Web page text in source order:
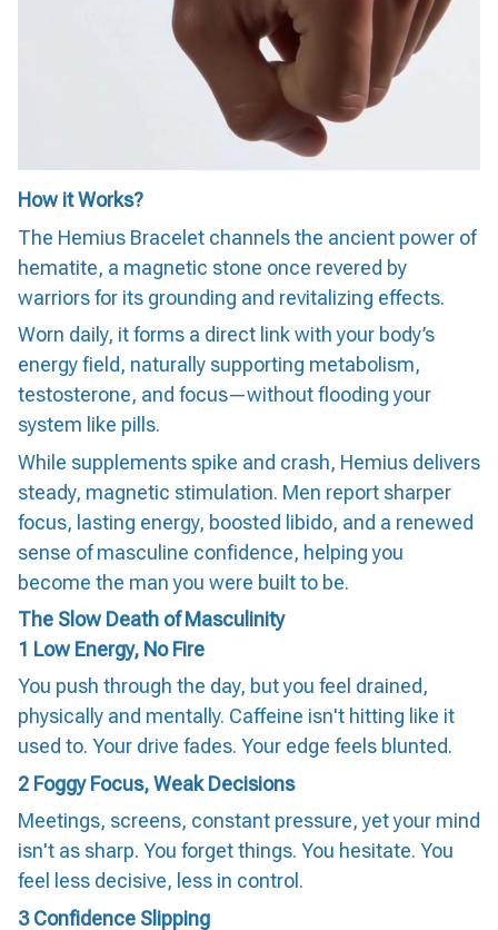
How it Works?
The Hemius Bracelet channels the ancient power of
hematite, a magnetic stone once revered by
warriors for its grounding and revitalizing effects.
Worn daily, it forms a direct link with your body’s
energy field, naturally supporting metabolism,
testosterone, and focus—without flooding your
system like pills.
While supplements spike and crash, Hemius delivers
steady, magnetic stimulation. Men report sharper
focus, lasting energy, boosted libido, and a renewed
sense of masculine confidence, helping you
become the man you were built to be.
The Slow Death of Masculinity
1 Low Energy, No Fire
You push through the day, but you feel drained,
physically and mentally. Caffeine isn't hitting like it
used to. Your drive fades. Your edge feels blunted.
2 Foggy Focus, Weak Decisions
Meetings, screens, constant pressure, yet your mind
isn't as sharp. You forget things. You hesitate. You
feel less decisive, less in control.
3Confidence Slipping